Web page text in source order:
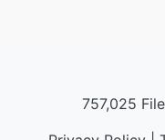
757,025